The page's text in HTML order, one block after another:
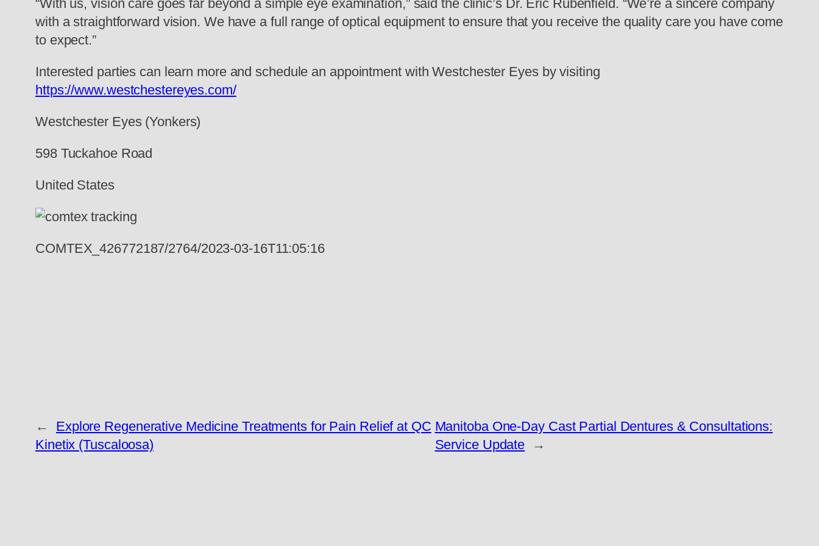
“With us, vision care goes far beyond a simple eye examination,” said the clinic’s Dr. Eric Rubenfield. “We’re a sincere company
with a straightforward vision. We have a full range of optical equipment to ensure that you receive the quality care you have come
to expect.”
Interested parties can learn more and schedule an appointment with Westchester Eyes by visiting
https://www.westchestereyes.com/
Westchester Eyes (Yonkers)
598 Tuckahoe Road
United States
COMTEX_426772187/2764/2023-03-16T11:05:16
←
Explore Regenerative Medicine Treatments for Pain Relief at QC
Kinetix (Tuscaloosa)
Manitoba One-Day Cast Partial Dentures & Consultations:
Service Update
→